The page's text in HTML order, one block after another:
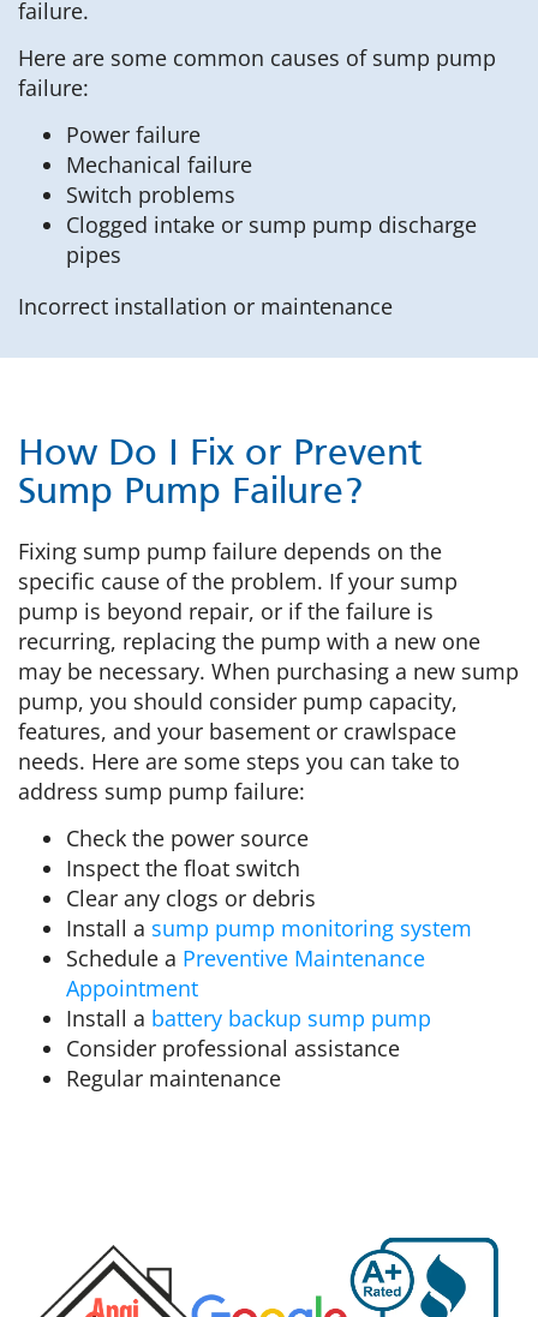
failure.
Here are some common causes of sump pump
failure:
Power failure
Mechanical failure
Switch problems
Clogged intake or sump pump discharge
pipes
Incorrect installation or maintenance
How Do I Fix or Prevent
Sump Pump Failure?
Fixing sump pump failure depends on the
specific cause of the problem. If your sump
pump is beyond repair, or if the failure is
recurring, replacing the pump with a new one
may be necessary. When purchasing a new sump
pump, you should consider pump capacity,
features, and your basement or crawlspace
needs. Here are some steps you can take to
address sump pump failure:
Check the power source
Inspect the float switch
Clear any clogs or debris
Install a sump pump monitoring system
Schedule a Preventive Maintenance
Appointment
Install a battery backup sump pump
Consider professional assistance
Regular maintenance